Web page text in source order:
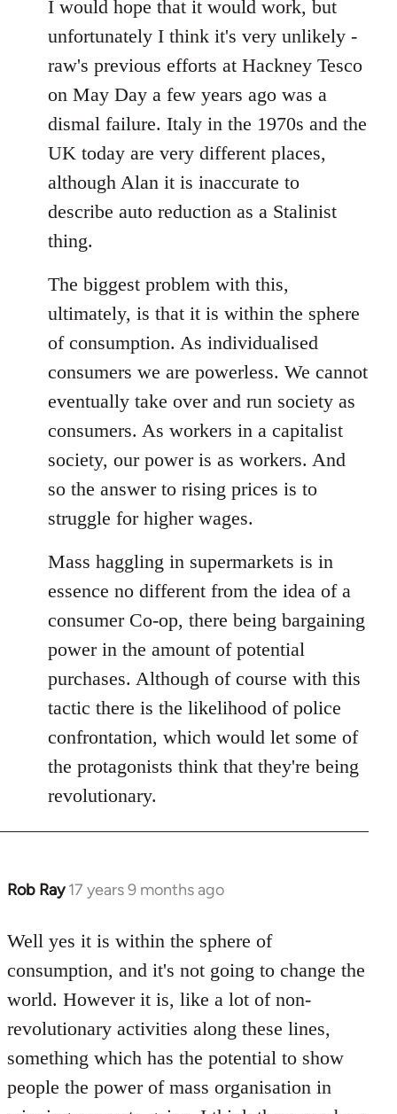
to
Welcome
libcom.org
I would hope that it would work, but
unfortunately I think it's very unlikely -
raw's previous efforts at Hackney Tesco
on May Day a few years ago was a
dismal failure. Italy in the 1970s and the
UK today are very different places,
although Alan it is inaccurate to
describe auto reduction as a Stalinist
thing.
The biggest problem with this,
ultimately, is that it is within the sphere
of consumption. As individualised
consumers we are powerless. We cannot
eventually take over and run society as
consumers. As workers in a capitalist
society, our power is as workers. And
so the answer to rising prices is to
struggle for higher wages.
Mass haggling in supermarkets is in
essence no different from the idea of a
consumer Co-op, there being bargaining
power in the amount of potential
purchases. Although of course with this
tactic there is the likelihood of police
confrontation, which would let some of
the protagonists think that they're being
revolutionary.
Rob Ray 17 years 9 months ago
In
to
libcom.org
Well yes it is within the sphere of
consumption, and it's not going to change the
world. However it is, like a lot of non-
revolutionary activities along these lines,
something which has the potential to show
people the power of mass organisation in